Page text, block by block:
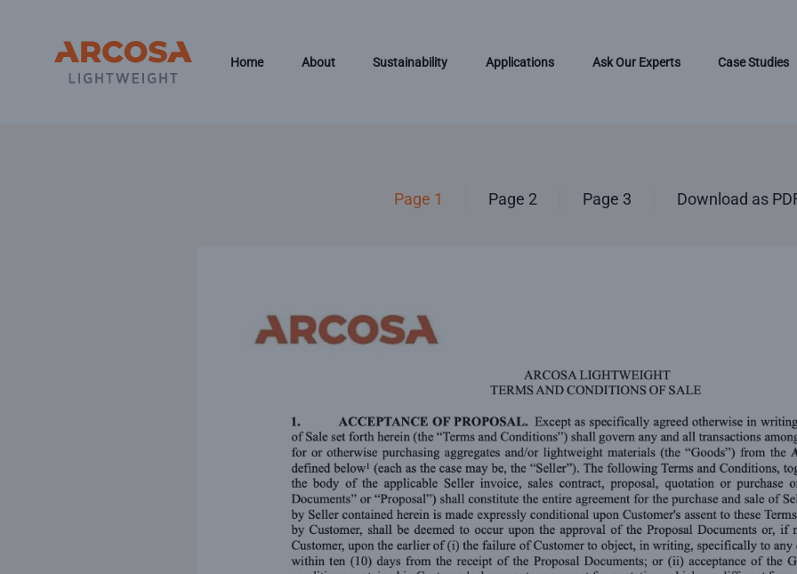
Skip to main content
Home About Sustainability Applications Ask Our Experts Case Studies
Page 1 Page 2 Page 3 Download as